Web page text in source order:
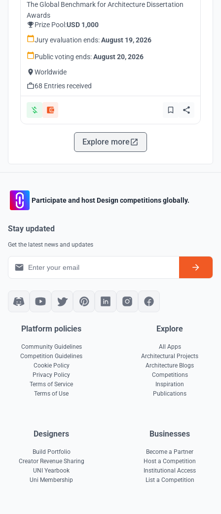
The Global Benchmark for Architecture Dissertation
Awards
Prize Pool:USD 1,000
Jury evaluation ends:August 19, 2026
Public voting ends:August 20, 2026
Worldwide
68 Entries received
Explore more
Participate and host Design competitions globally.
Stay updated
Get the latest news and updates
Platform policies
Community Guidelines
Competition Guidelines
Cookie Policy
Privacy Policy
Terms of Service
Terms of Use
Explore
All Apps
Architectural Projects
Architecture Blogs
Competitions
Inspiration
Publications
Designers
Build Portfolio
Creator Revenue Sharing
UNI Yearbook
Uni Membership
Businesses
Become a Partner
Host a Competition
Institutional Access
List a Competition